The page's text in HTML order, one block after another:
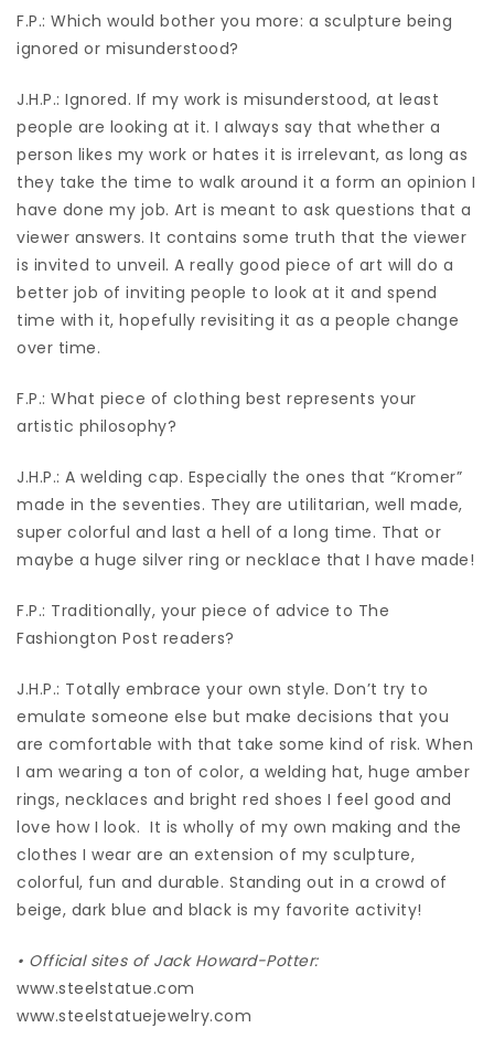
F.P.: Which would bother you more: a sculpture being
ignored or misunderstood?
J.H.P.: Ignored. If my work is misunderstood, at least
people are looking at it. I always say that whether a
person likes my work or hates it is irrelevant, as long as
they take the time to walk around it a form an opinion I
have done my job. Art is meant to ask questions that a
viewer answers. It contains some truth that the viewer
is invited to unveil. A really good piece of art will do a
better job of inviting people to look at it and spend
time with it, hopefully revisiting it as a people change
over time.
F.P.: What piece of clothing best represents your
artistic philosophy?
J.H.P.: A welding cap. Especially the ones that “Kromer”
made in the seventies. They are utilitarian, well made,
super colorful and last a hell of a long time. That or
maybe a huge silver ring or necklace that I have made!
F.P.: Traditionally, your piece of advice to The
Fashiongton Post readers?
J.H.P.: Totally embrace your own style. Don’t try to
emulate someone else but make decisions that you
are comfortable with that take some kind of risk. When
I am wearing a ton of color, a welding hat, huge amber
rings, necklaces and bright red shoes I feel good and
love how I look. It is wholly of my own making and the
clothes I wear are an extension of my sculpture,
colorful, fun and durable. Standing out in a crowd of
beige, dark blue and black is my favorite activity!
• Official sites of Jack Howard-Potter:
www.steelstatue.com
www.steelstatuejewelry.com